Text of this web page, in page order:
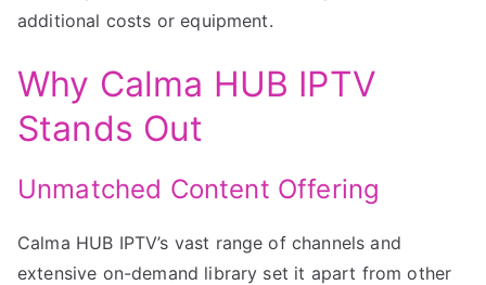
additional costs or equipment.
Why Calma HUB IPTV
Stands Out
Unmatched Content Offering
Calma HUB IPTV’s vast range of channels and
extensive on-demand library set it apart from other